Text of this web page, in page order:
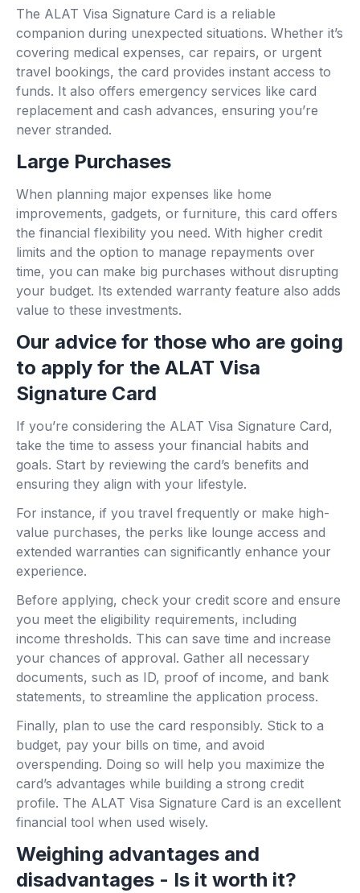
The ALAT Visa Signature Card is a reliable
companion during unexpected situations. Whether it’s
covering medical expenses, car repairs, or urgent
travel bookings, the card provides instant access to
funds. It also offers emergency services like card
replacement and cash advances, ensuring you’re
never stranded.
Large Purchases
When planning major expenses like home
improvements, gadgets, or furniture, this card offers
the financial flexibility you need. With higher credit
limits and the option to manage repayments over
time, you can make big purchases without disrupting
your budget. Its extended warranty feature also adds
value to these investments.
Our advice for those who are going
to apply for the ALAT Visa
Signature Card
If you’re considering the ALAT Visa Signature Card,
take the time to assess your financial habits and
goals. Start by reviewing the card’s benefits and
ensuring they align with your lifestyle.
For instance, if you travel frequently or make high-
value purchases, the perks like lounge access and
extended warranties can significantly enhance your
experience.
Before applying, check your credit score and ensure
you meet the eligibility requirements, including
income thresholds. This can save time and increase
your chances of approval. Gather all necessary
documents, such as ID, proof of income, and bank
statements, to streamline the application process.
Finally, plan to use the card responsibly. Stick to a
budget, pay your bills on time, and avoid
overspending. Doing so will help you maximize the
card’s advantages while building a strong credit
profile. The ALAT Visa Signature Card is an excellent
financial tool when used wisely.
Weighing advantages and
disadvantages - Is it worth it?